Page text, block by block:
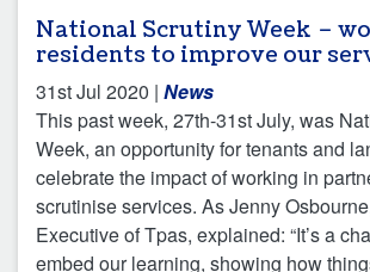
National Scrutiny Week –
residents to improve our
31st Jul 2020 | News
This past week, 27th-31st July, was
Week, an opportunity for tenants and
celebrate the impact of working in
scrutinise services. As Jenny
Executive of Tpas, explained: “It’s a
embed our learning, showing how